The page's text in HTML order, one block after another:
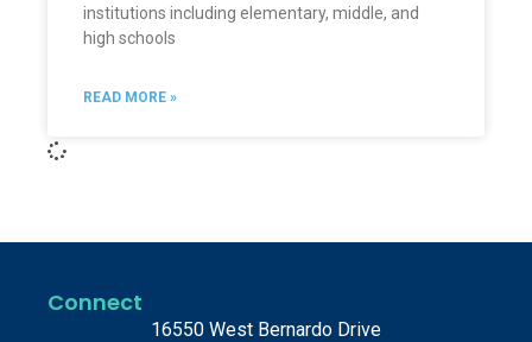
institutions including elementary, middle, and
high schools
READ MORE »
Connect
16550 West Bernardo Drive